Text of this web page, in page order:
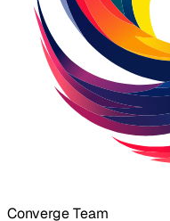
Converge Team